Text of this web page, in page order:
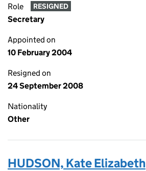
Role RESIGNED
Secretary
Appointed on
10 February 2004
Resigned on
24 September 2008
Nationality
Other
HUDSON, Kate Elizabeth